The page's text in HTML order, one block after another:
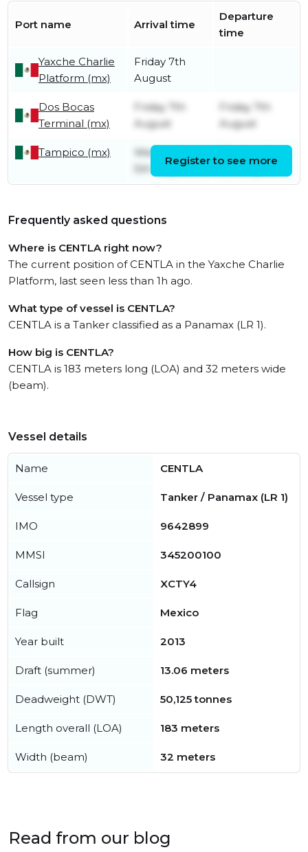
Port name Arrival time
Departure
time
Yaxche Charlie
Platform (mx)
Friday 7th
August
Dos Bocas
Terminal (mx)
Friday 7th
August
Friday 7th
August
Tampico (mx)
Wednesday
5th August
5th August
Register to see more
Frequently asked questions
Where is CENTLA right now?
The current position of CENTLA in the Yaxche Charlie
Platform, last seen less than 1h ago.
What type of vessel is CENTLA?
CENTLA is a Tanker classified as a Panamax (LR 1).
How big is CENTLA?
CENTLA is 183 meters long (LOA) and 32 meters wide
(beam).
Vessel details
Name CENTLA
Vessel type Tanker / Panamax (LR 1)
IMO 9642899
MMSI 345200100
Callsign XCTY4
Flag Mexico
Year built 2013
Draft (summer) 13.06 meters
Deadweight (DWT) 50,125 tonnes
Length overall (LOA) 183 meters
Width (beam) 32 meters
Read from our blog